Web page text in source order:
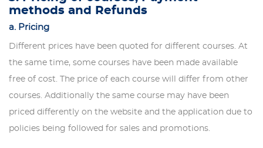
methods and Refunds
a. Pricing
Different prices have been quoted for different courses. At
the same time, some courses have been made available
free of cost. The price of each course will differ from other
courses. Additionally the same course may have been
priced differently on the website and the application due to
policies being followed for sales and promotions.